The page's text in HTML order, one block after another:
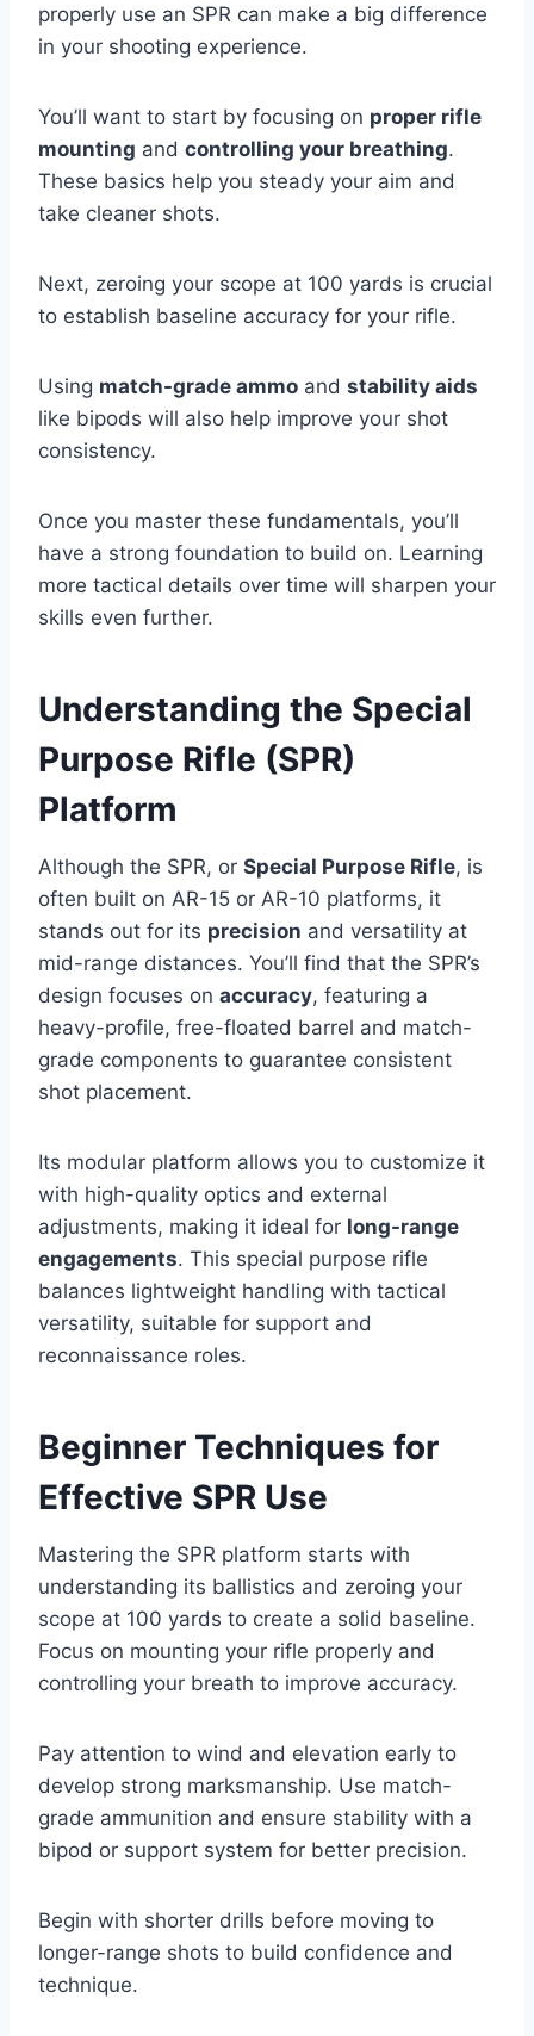
properly use an SPR can make a big difference
in your shooting experience.
You’ll want to start by focusing on proper rifle
mounting and controlling your breathing.
These basics help you steady your aim and
take cleaner shots.
Next, zeroing your scope at 100 yards is crucial
to establish baseline accuracy for your rifle.
Using match-grade ammoand stability aids
like bipods will also help improve your shot
consistency.
Once you master these fundamentals, you’ll
have a strong foundation to build on. Learning
more tactical details over time will sharpen your
skills even further.
Understanding the Special
Purpose Rifle (SPR)
Platform
Although the SPR, or Special Purpose Rifle, is
often built on AR-15 or AR-10 platforms, it
stands out for its precision and versatility at
mid-range distances. You’ll find that the SPR’s
design focuses on accuracy, featuring a
heavy-profile, free-floated barrel and match-
grade components to guarantee consistent
shot placement.
Its modular platform allows you to customize it
with high-quality optics and external
adjustments, making it ideal for long-range
engagements. This special purpose rifle
balances lightweight handling with tactical
versatility, suitable for support and
reconnaissance roles.
Beginner Techniques for
Effective SPR Use
Mastering the SPR platform starts with
understanding its ballistics and zeroing your
scope at 100 yards to create a solid baseline.
Focus on mounting your rifle properly and
controlling your breath to improve accuracy.
Pay attention to wind and elevation early to
develop strong marksmanship. Use match-
grade ammunition and ensure stability with a
bipod or support system for better precision.
Begin with shorter drills before moving to
longer-range shots to build confidence and
technique.